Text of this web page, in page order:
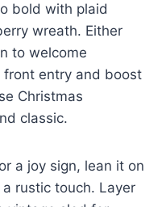
bold with plaid
wreath. Either
to welcome
entry and boost
Christmas
classic.
a joy sign, lean it on
rustic touch. Layer